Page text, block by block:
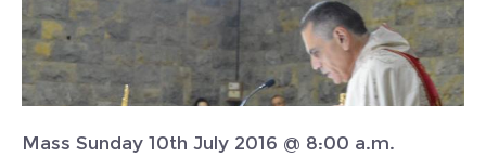
Mass Sunday 10th July 2016 @ 8:00 a.m.